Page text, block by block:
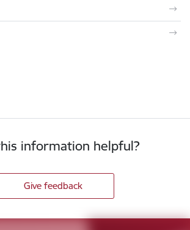
information helpful?
Give feedback